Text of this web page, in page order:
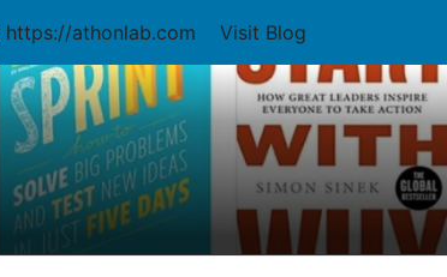
https://athonlab.com
Visit Blog